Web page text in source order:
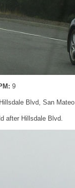
9
Blvd, San Mateo
after Hillsdale Blvd.